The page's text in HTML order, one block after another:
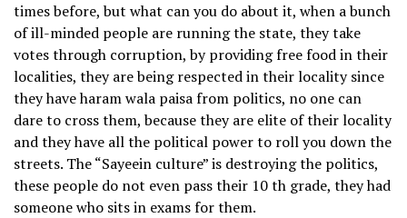
times before, but what can you do about it, when a bunch
of ill-minded people are running the state, they take
votes through corruption, by providing free food in their
localities, they are being respected in their locality since
they have haram wala paisa from politics, no one can
dare to cross them, because they are elite of their locality
and they have all the political power to roll you down the
streets. The “Sayeein culture” is destroying the politics,
these people do not even pass their 10 th grade, they had
someone who sits in exams for them.